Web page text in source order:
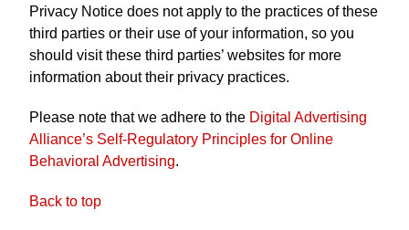
Privacy Notice does not apply to the practices of these
third parties or their use of your information, so you
should visit these third parties’ websites for more
information about their privacy practices.
Please note that we adhere to the Digital Advertising
Alliance’s Self-Regulatory Principles for Online
Behavioral Advertising.
Back to top